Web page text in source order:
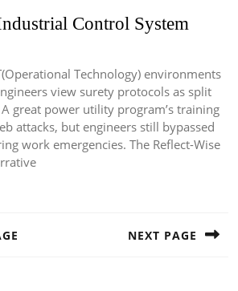
Control System
Technology) environments
view surety protocols as split
great power utility program’s training
attacks, but engineers still bypassed
work emergencies. The Reflect-Wise
NEXT PAGE